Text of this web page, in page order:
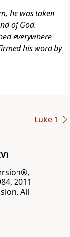
he was taken
of God.
everywhere,
his word by
Luke 1
2011
All